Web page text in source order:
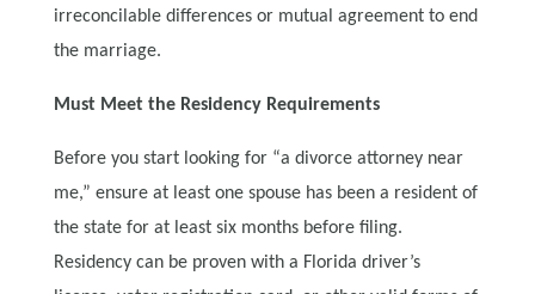
irreconcilable differences or mutual agreement to end
the marriage.
Must Meet the Residency Requirements
Before you start looking for “a divorce attorney near
me,” ensure at least one spouse has been a resident of
the state for at least six months before filing.
Residency can be proven with a Florida driver’s